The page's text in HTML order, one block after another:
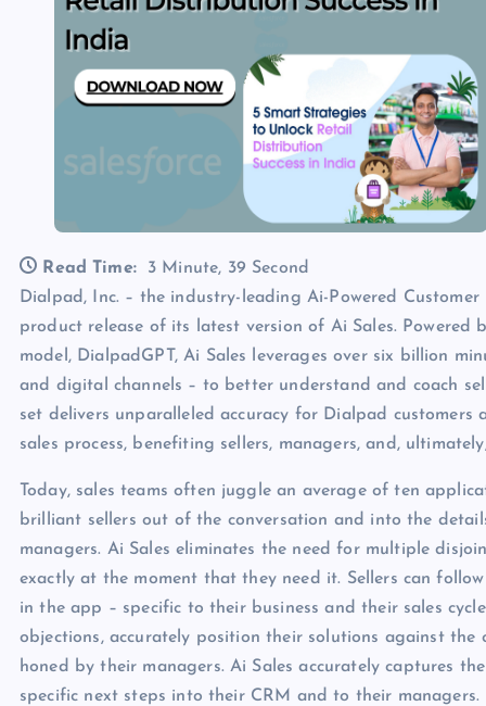
Read Time:
3 Minute, 39 Second
Dialpad, Inc. – the industry-leading Ai-Powered
product release of its latest version of Ai Sales. Powered
model, DialpadGPT, Ai Sales leverages over six billion
and digital channels – to better understand and coach
set delivers unparalleled accuracy for Dialpad
sales process, benefiting sellers, managers, and,
Today, sales teams often juggle an average of ten
brilliant sellers out of the conversation and into the
managers. Ai Sales eliminates the need for multiple
exactly at the moment that they need it. Sellers can
in the app – specific to their business and their sales
objections, accurately position their solutions against
honed by their managers. Ai Sales accurately captures
specific next steps into their CRM and to their managers.